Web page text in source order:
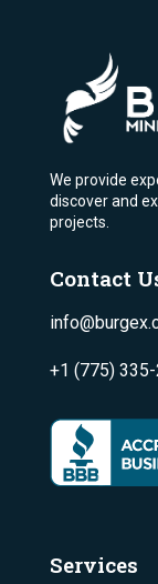
We provide
discover and
projects.
Contact
+1 (775)
Services